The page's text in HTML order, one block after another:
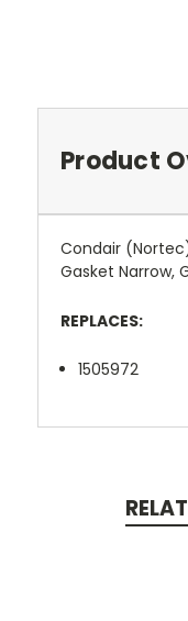
Product
Condair
Gasket Narrow,
REPLACES:
1505972